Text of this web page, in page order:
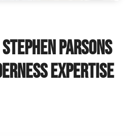
Parsons
Expertise